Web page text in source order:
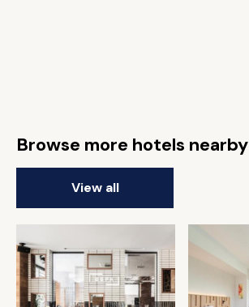
Browse more hotels nearby
View all